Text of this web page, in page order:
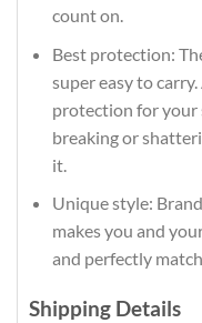
count on.
Best protection:
super easy to
protection for your
breaking or
it.
Unique style:
makes you and
and perfectly
Shipping Details